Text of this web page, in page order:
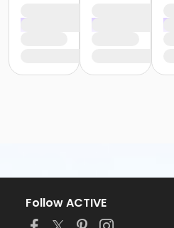
Follow ACTIVE